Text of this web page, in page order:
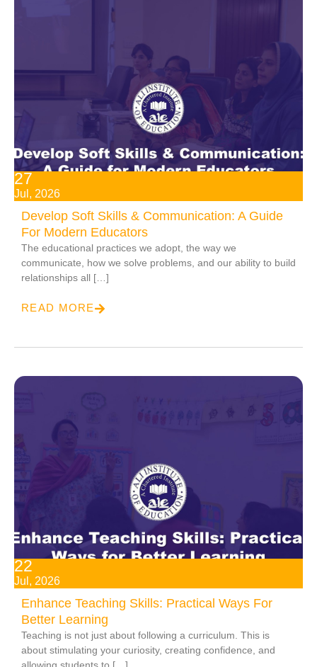
27
Jul, 2026
Develop Soft Skills & Communication: A Guide
For Modern Educators
The educational practices we adopt, the way we
communicate, how we solve problems, and our ability to build
relationships all […]
READ MORE
22
Jul, 2026
Enhance Teaching Skills: Practical Ways For
Better Learning
Teaching is not just about following a curriculum. This is
about stimulating your curiosity, creating confidence, and